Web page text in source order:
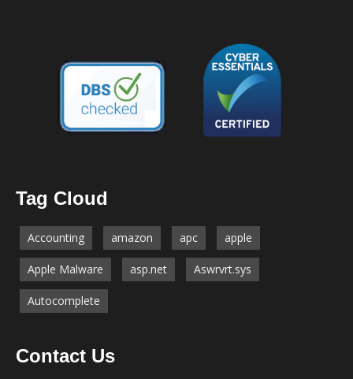
Tag Cloud
Accounting amazon apc apple
Apple Malware asp.net Aswrvrt.sys
Autocomplete
Contact Us